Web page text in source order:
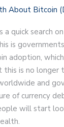
About Bitcoin
a quick search
is
adoption,
is no longer
and
of currency
will start